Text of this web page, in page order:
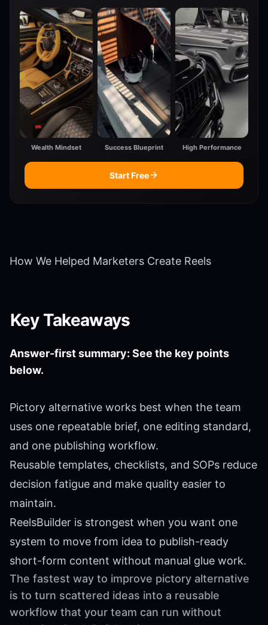
Wealth Mindset Success Blueprint High Performance
Start Free
How We Helped Marketers Create Reels
Key Takeaways
Answer-first summary: See the key points
below.
Pictory alternative works best when the team
uses one repeatable brief, one editing standard,
and one publishing workflow.
Reusable templates, checklists, and SOPs reduce
decision fatigue and make quality easier to
maintain.
ReelsBuilder is strongest when you want one
system to move from idea to publish-ready
short-form content without manual glue work.
The fastest way to improve pictory alternative
is to turn scattered ideas into a reusable
workflow that your team can run without